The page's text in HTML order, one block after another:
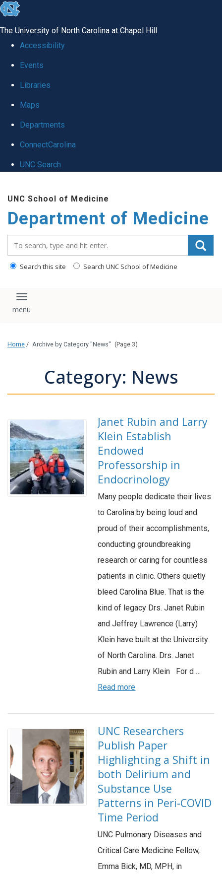
skip to the end of the global utility bar
The University of North Carolina at Chapel Hill
Accessibility
Events
Libraries
Maps
Departments
ConnectCarolina
UNC Search
UNC School of Medicine
Department of Medicine
Search this site Search UNC School of Medicine
Toggle navigation
Home / Archive by Category "News" (Page 3)
Category: News
Janet Rubin and Larry
Klein Establish
Endowed
Professorship in
Endocrinology
Many people dedicate their lives
to Carolina by being loud and
proud of their accomplishments,
conducting groundbreaking
research or caring for countless
patients in clinic. Others quietly
bleed Carolina Blue. That is the
kind of legacy Drs. Janet Rubin
and Jeffrey Lawrence (Larry)
Klein have built at the University
of North Carolina. Drs. Janet
Rubin and Larry Klein For d …
Read more
UNC Researchers
Publish Paper
Highlighting a Shift in
both Delirium and
Substance Use
Patterns in Peri-COVID
Time Period
UNC Pulmonary Diseases and
Critical Care Medicine Fellow,
Emma Bick, MD, MPH, in